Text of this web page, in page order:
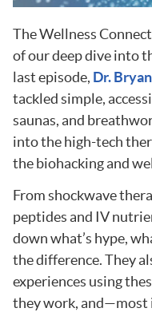
The Wellness
of our deep dive into
last episode, Dr.
tackled simple,
saunas, and
into the high-tech
the biohacking and
From shockwave
peptides and IV
down what’s hype,
the difference. They
experiences using
they work,